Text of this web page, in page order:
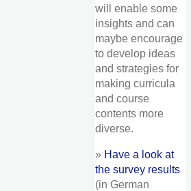
will enable some
insights and can
maybe encourage
to develop ideas
and strategies for
making curricula
and course
contents more
diverse.
» Have a look at
the survey results
(in German